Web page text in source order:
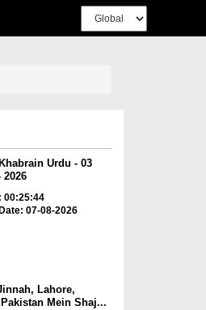
Urdu - 03
2026
00:25:44
07-08-2026
Lahore,
Mein Shaj...